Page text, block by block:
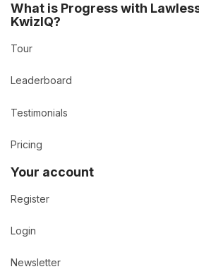
What is Progress with
KwizIQ?
Tour
Leaderboard
Testimonials
Pricing
Your account
Register
Login
Newsletter